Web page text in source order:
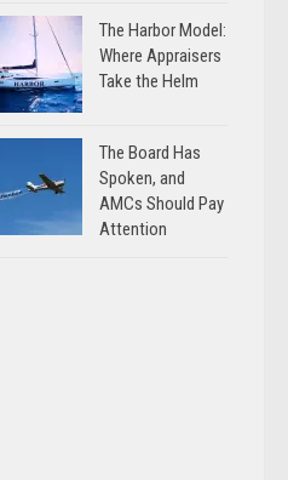
The Harbor Model:
Where Appraisers
Take the Helm
The Board Has
Spoken, and
AMCs Should Pay
Attention